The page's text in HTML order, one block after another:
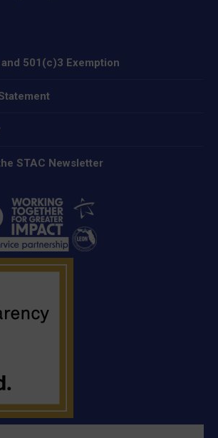
501(c)3 Exemption
STAC Newsletter